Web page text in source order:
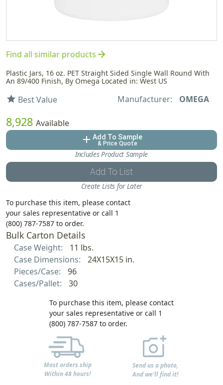
Find all similar productsarrow_forward
Plastic Jars, 16 oz. PET Straight Sided Single Wall Round With
An 89/400 Finish, By Omega Located in: West US
star Best Value Manufacturer: OMEGA
8,928 Available
add Add To Sample
& Price Quote
Includes Product Sample
Add To List
Create Lists for Later
To purchase this item, please contact
your sales representative or call 1
(800) 787-7587 to order.
Bulk Carton Details
Case Weight:
11 lbs.
Case Dimensions:
24X15X15 in.
Pieces/Case:
96
Cases/Pallet:
30
To purchase this item, please contact
your sales representative or call 1
(800) 787-7587 to order.
Most orders ship
Within 48 hours!
Send us a photo,
And we'll find it!